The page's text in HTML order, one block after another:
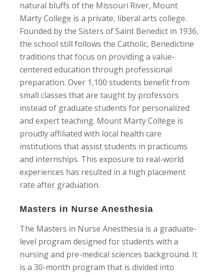
natural bluffs of the Missouri River, Mount
Marty College is a private, liberal arts college.
Founded by the Sisters of Saint Benedict in 1936,
the school still follows the Catholic, Benedictine
traditions that focus on providing a value-
centered education through professional
preparation. Over 1,100 students benefit from
small classes that are taught by professors
instead of graduate students for personalized
and expert teaching. Mount Marty College is
proudly affiliated with local health care
institutions that assist students in practicums
and internships. This exposure to real-world
experiences has resulted in a high placement
rate after graduation.
Masters in Nurse Anesthesia
The Masters in Nurse Anesthesia is a graduate-
level program designed for students with a
nursing and pre-medical sciences background. It
is a 30-month program that is divided into